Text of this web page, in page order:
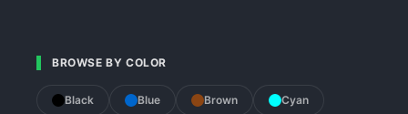
BROWSE BY COLOR
Black Blue Brown Cyan